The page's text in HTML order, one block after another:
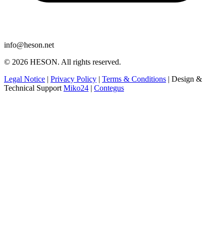
info@heson.net
© 2026 HESON. All rights reserved.
Legal Notice | Privacy Policy | Terms & Conditions | Design &
Technical Support Miko24 | Contegus